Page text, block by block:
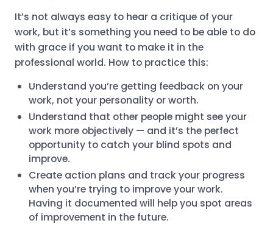
It’s not always easy to hear a critique of your
work, but it’s something you need to be able to do
with grace if you want to make it in the
professional world. How to practice this:
Understand you’re getting feedback on your
work, not your personality or worth.
Understand that other people might see your
work more objectively — and it’s the perfect
opportunity to catch your blind spots and
improve.
Create action plans and track your progress
when you’re trying to improve your work.
Having it documented will help you spot areas
of improvement in the future.